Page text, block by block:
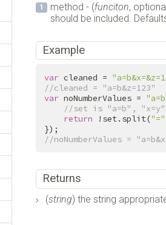
method - (funciton,
should be included.
Example
var cleaned =
//cleaned = "a=b&z=123"
var noNumberValues =
//set is "a=b",
return !set.split("="
//noNumberValues =
Returns
(string) the string